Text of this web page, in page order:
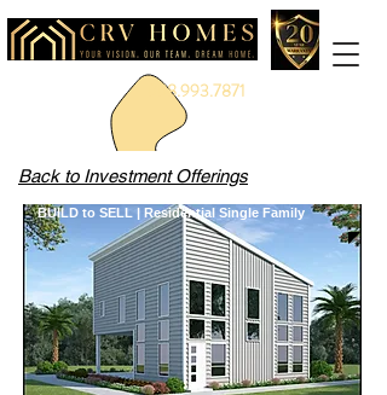
888.993.7871
Back to Investment Offerings
BUILD to SELL | Residential Single Family